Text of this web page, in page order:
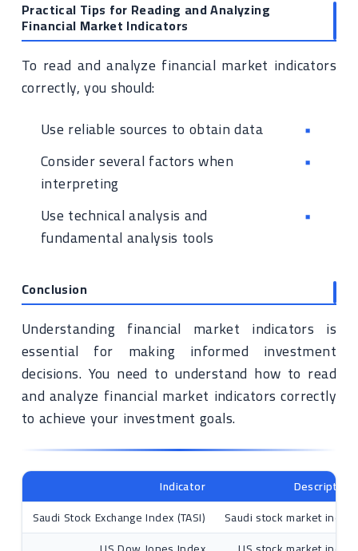
Practical Tips for Reading and Analyzing
Financial Market Indicators
To read and analyze financial market indicators
correctly, you should:
Use reliable sources to obtain data
Consider several factors when
interpreting
Use technical analysis and
fundamental analysis tools
Conclusion
Understanding financial market indicators is
essential for making informed investment
decisions. You need to understand how to read
and analyze financial market indicators correctly
to achieve your investment goals.
Indicator
Description
Saudi Stock Exchange Index (TASI)
Saudi stock market index